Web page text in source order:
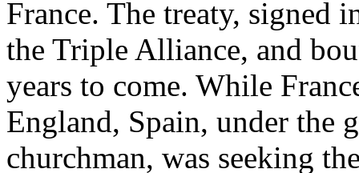
France. The treaty, signed
the Triple Alliance, and
years to come. While
England, Spain, under the
churchman, was seeking